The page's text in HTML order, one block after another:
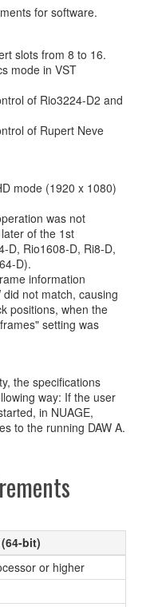
for software.
slots from 8 to 16.
mode in VST
of Rio3224-D2 and
of Rupert Neve
mode (1920 x 1080)
was not
of the 1st
D, Rio1608-D, Ri8-D,
D).
information
did not match, causing
positions, when the
setting was
the specifications
way: If the user
in NUAGE,
to the running DAW A.
bit)
or higher